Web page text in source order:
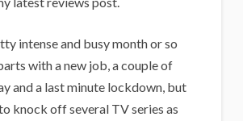
intense and busy month or so
with a new job, a couple of
and a last minute lockdown, but
knock off several TV series as